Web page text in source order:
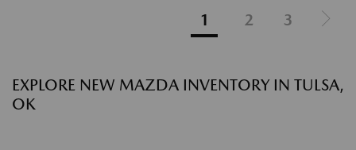
1 2 3
EXPLORE NEW MAZDA INVENTORY IN TULSA,
OK